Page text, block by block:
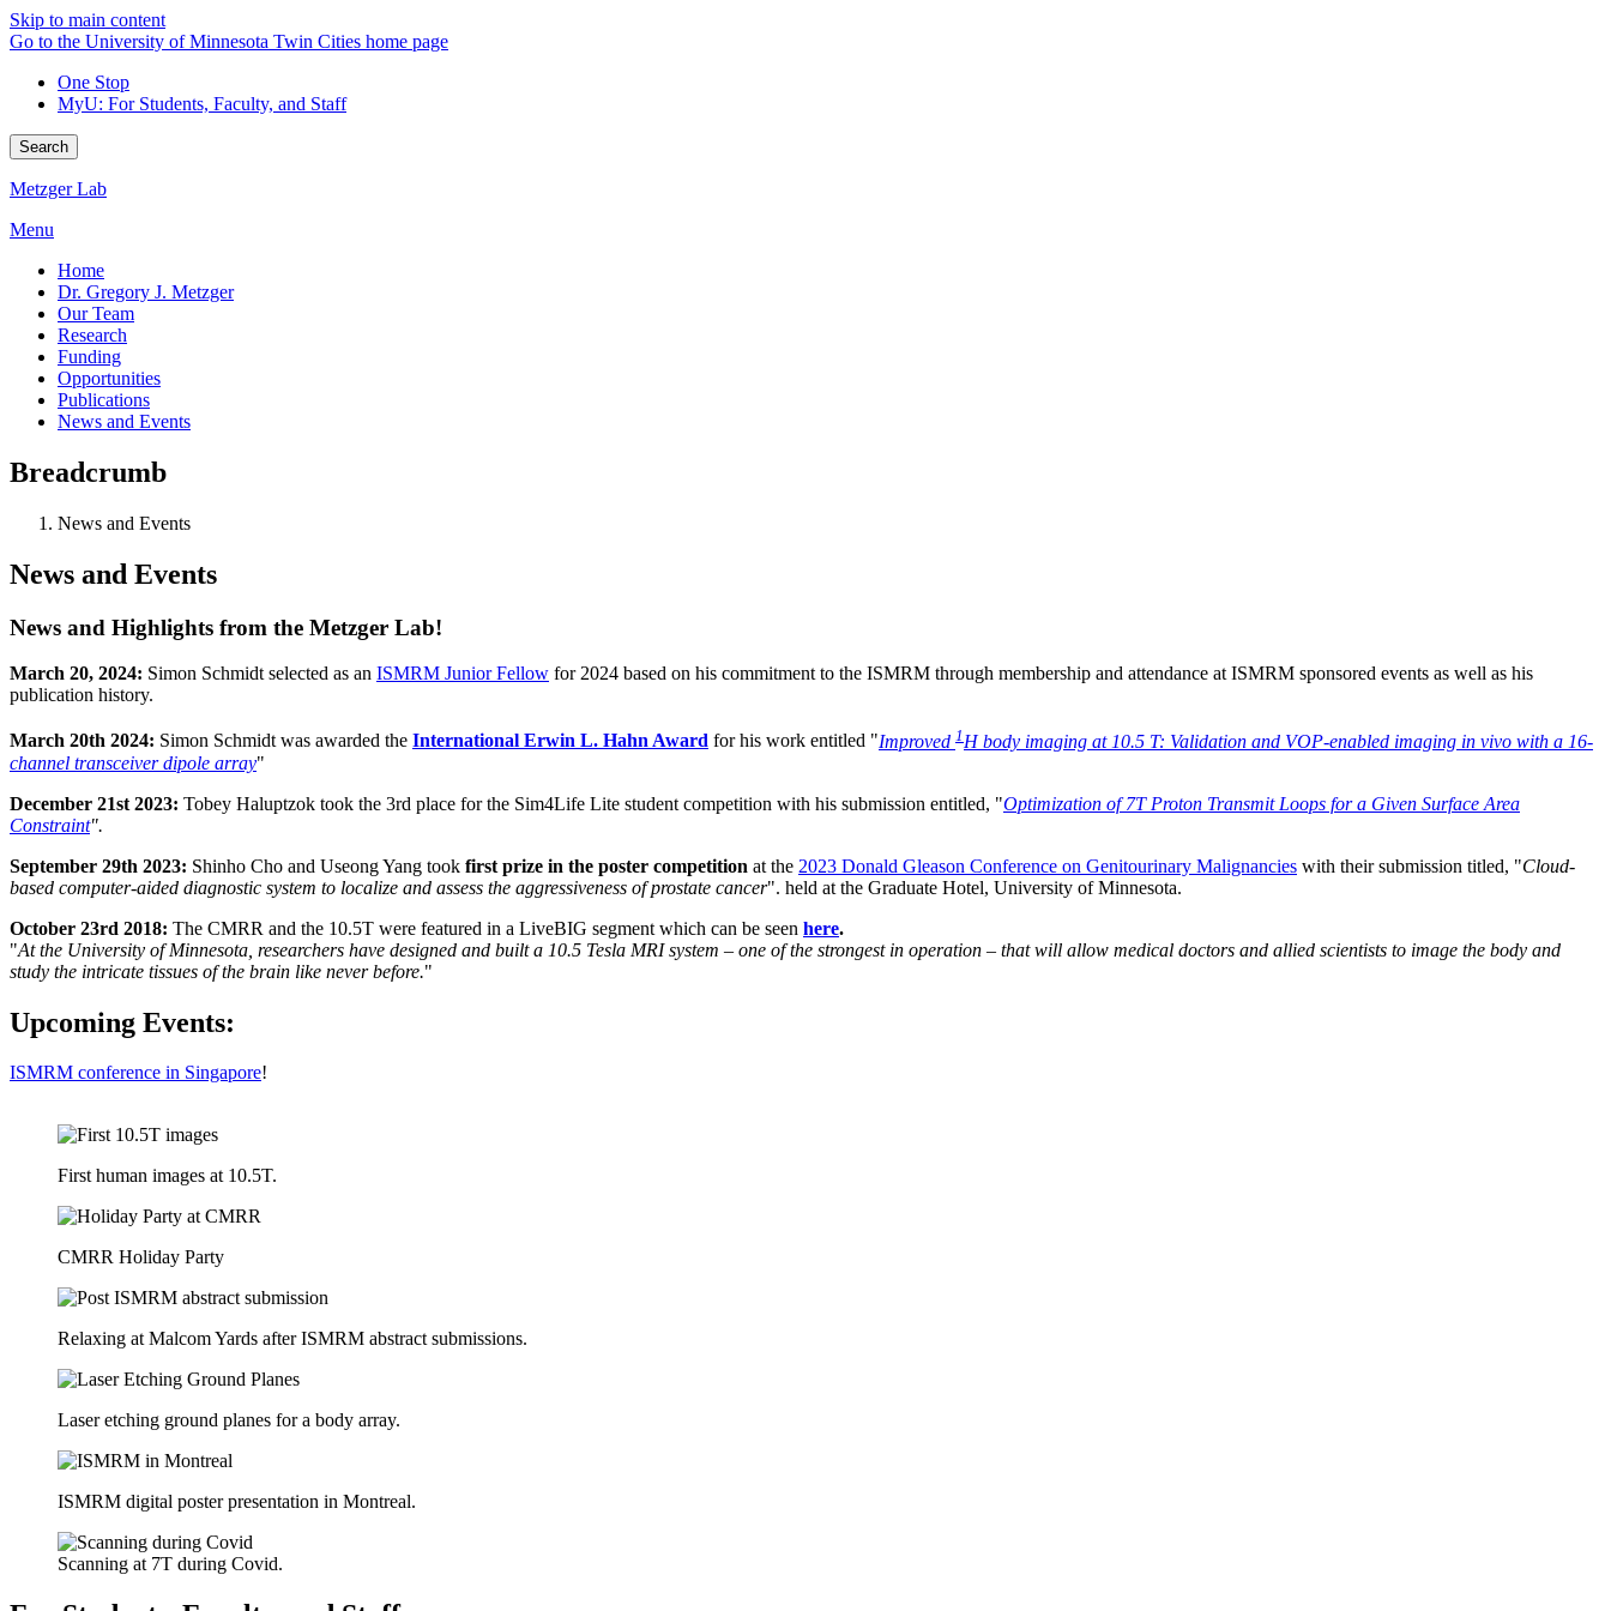
Skip to main content
Go to the University of Minnesota Twin Cities home page
One Stop
MyU: For Students, Faculty, and Staff
Search
Metzger Lab
Menu
Home
Dr. Gregory J. Metzger
Our Team
Research
Funding
Opportunities
Publications
News and Events
Breadcrumb
News and Events
News and Events
News and Highlights from the Metzger Lab!
March 20, 2024: Simon Schmidt selected as an ISMRM Junior Fellow for 2024 based on his commitment to the ISMRM through membership and attendance at ISMRM sponsored events as well as his
publication history.
March 20th 2024: Simon Schmidt was awarded the International Erwin L. Hahn Award for his work entitled "Improved 1 H body imaging at 10.5 T: Validation and VOP-enabled imaging in vivo with a 16-
channel transceiver dipole array"
December 21st 2023: Tobey Haluptzok took the 3rd place for the Sim4Life Lite student competition with his submission entitled, "Optimization of 7T Proton Transmit Loops for a Given Surface Area
Constraint".
September 29th 2023: Shinho Cho and Useong Yang took first prize in the poster competition at the 2023 Donald Gleason Conference on Genitourinary Malignancies with their submission titled, "Cloud-
based computer-aided diagnostic system to localize and assess the aggressiveness of prostate cancer". held at the Graduate Hotel, University of Minnesota.
October 23rd 2018: The CMRR and the 10.5T were featured in a LiveBIG segment which can be seen here.
"At the University of Minnesota, researchers have designed and built a 10.5 Tesla MRI system – one of the strongest in operation – that will allow medical doctors and allied scientists to image the body and
study the intricate tissues of the brain like never before."
Upcoming Events:
ISMRM conference in Singapore!
First human images at 10.5T.
CMRR Holiday Party
Relaxing at Malcom Yards after ISMRM abstract submissions.
Laser etching ground planes for a body array.
ISMRM digital poster presentation in Montreal.
Scanning at 7T during Covid.